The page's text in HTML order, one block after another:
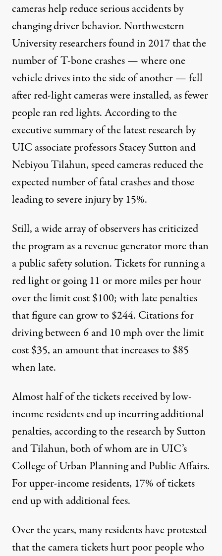
cameras help reduce serious accidents by
changing driver behavior. Northwestern
Universityresearchers foundin 2017 that the
number of T-bone crashes — where one
vehicle drives into the side of another — fell
after red-light cameras were installed, as fewer
people ran red lights. According to the
executive summary of the latest research by
UIC associate professors Stacey Sutton and
Nebiyou Tilahun, speed cameras reduced the
expected number of fatal crashes and those
leading to severe injury by 15%.
Still, a wide array of observers has criticized
the program as a revenue generator more than
a public safety solution. Tickets for running a
red light or going 11 or more miles per hour
over the limit cost $100; with late penalties
that figure can grow to $244. Citations for
driving between 6 and 10 mph over the limit
cost $35, an amount that increases to $85
when late.
Almost half of the tickets received by low-
income residents end up incurring additional
penalties, according to the research by Sutton
and Tilahun, both of whom are in UIC’s
College of Urban Planning and Public Affairs.
For upper-income residents, 17% of tickets
end up with additional fees.
Over the years, many residents have protested
that the camera tickets hurt poor people who